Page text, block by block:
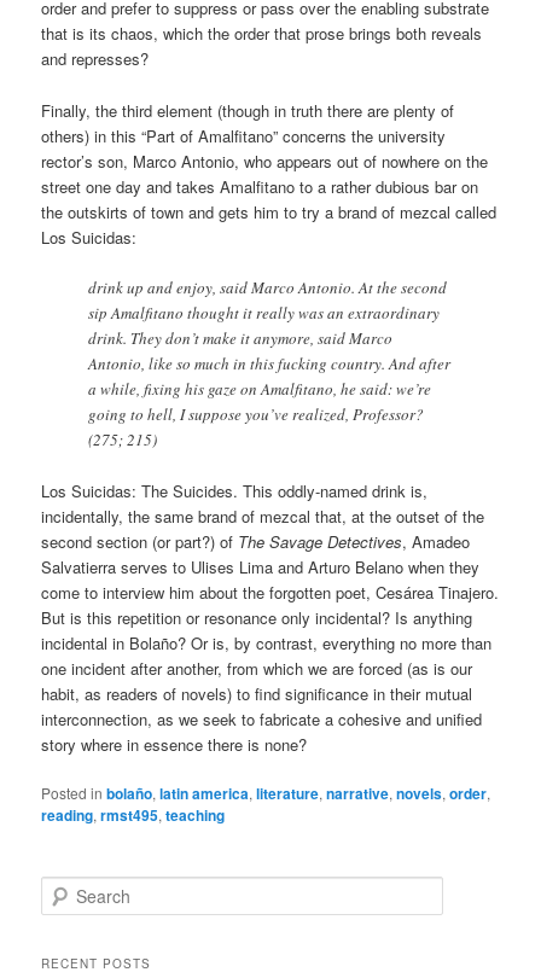
order and prefer to suppress or pass over the enabling substrate
that is its chaos, which the order that prose brings both reveals
and represses?
Finally, the third element (though in truth there are plenty of
others) in this “Part of Amalfitano” concerns the university
rector’s son, Marco Antonio, who appears out of nowhere on the
street one day and takes Amalfitano to a rather dubious bar on
the outskirts of town and gets him to try a brand of mezcal called
Los Suicidas:
drink up and enjoy, said Marco Antonio. At the second
sip Amalfitano thought it really was an extraordinary
drink. They don’t make it anymore, said Marco
Antonio, like so much in this fucking country. And after
a while, fixing his gaze on Amalfitano, he said: we’re
going to hell, I suppose you’ve realized, Professor?
(275; 215)
Los Suicidas: The Suicides. This oddly-named drink is,
incidentally, the same brand of mezcal that, at the outset of the
second section (or part?) of The Savage Detectives, Amadeo
Salvatierra serves to Ulises Lima and Arturo Belano when they
come to interview him about the forgotten poet, Cesárea Tinajero.
But is this repetition or resonance only incidental? Is anything
incidental in Bolaño? Or is, by contrast, everything no more than
one incident after another, from which we are forced (as is our
habit, as readers of novels) to find significance in their mutual
interconnection, as we seek to fabricate a cohesive and unified
story where in essence there is none?
Posted in bolaño,latin america,literature,narrative,novels,order,
reading,rmst495,teaching
e
rRECENT POSTS